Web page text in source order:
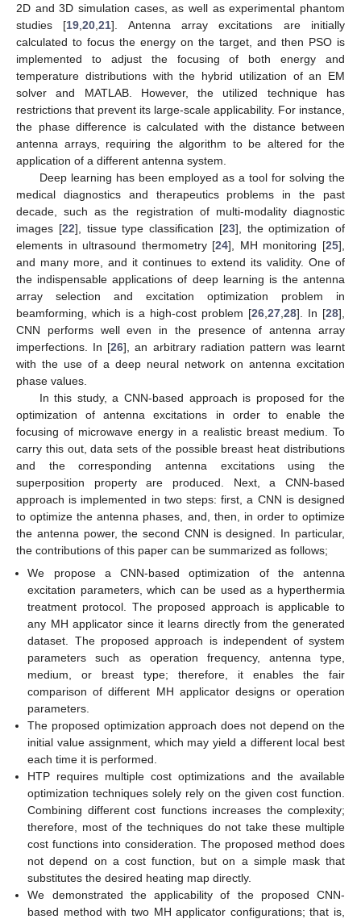
2D and 3D simulation cases, as well as experimental phantom
studies [19 ,20 ,21]. Antenna array excitations are initially
calculated to focus the energy on the target, and then PSO is
implemented to adjust the focusing of both energy and
temperature distributions with the hybrid utilization of an EM
solver and MATLAB. However, the utilized technique has
restrictions that prevent its large-scale applicability. For instance,
the phase difference is calculated with the distance between
antenna arrays, requiring the algorithm to be altered for the
application of a different antenna system.
Deep learning has been employed as a tool for solving the
medical diagnostics and therapeutics problems in the past
decade, such as the registration of multi-modality diagnostic
images [22], tissue type classification [23], the optimization of
elements in ultrasound thermometry [24], MH monitoring [25],
and many more, and it continues to extend its validity. One of
the indispensable applications of deep learning is the antenna
array selection and excitation optimization problem in
beamforming, which is a high-cost problem [26 27 28]. In [28],
CNN performs well even in the presence of antenna array
imperfections. In [26], an arbitrary radiation pattern was learnt
with the use of a deep neural network on antenna excitation
phase values.
In this study, a CNN-based approach is proposed for the
optimization of antenna excitations in order to enable the
focusing of microwave energy in a realistic breast medium. To
carry this out, data sets of the possible breast heat distributions
and the corresponding antenna excitations using the
superposition property are produced. Next, a CNN-based
approach is implemented in two steps: first, a CNN is designed
to optimize the antenna phases, and, then, in order to optimize
the antenna power, the second CNN is designed. In particular,
the contributions of this paper can be summarized as follows;
We propose a CNN-based optimization of the antenna
excitation parameters, which can be used as a hyperthermia
treatment protocol. The proposed approach is applicable to
any MH applicator since it learns directly from the generated
dataset. The proposed approach is independent of system
parameters such as operation frequency, antenna type,
medium, or breast type; therefore, it enables the fair
comparison of different MH applicator designs or operation
parameters.
The proposed optimization approach does not depend on the
initial value assignment, which may yield a different local best
each time it is performed.
HTP requires multiple cost optimizations and the available
optimization techniques solely rely on the given cost function.
Combining different cost functions increases the complexity;
therefore, most of the techniques do not take these multiple
cost functions into consideration. The proposed method does
not depend on a cost function, but on a simple mask that
substitutes the desired heating map directly.
We demonstrated the applicability of the proposed CNN-
based method with two MH applicator configurations; that is,